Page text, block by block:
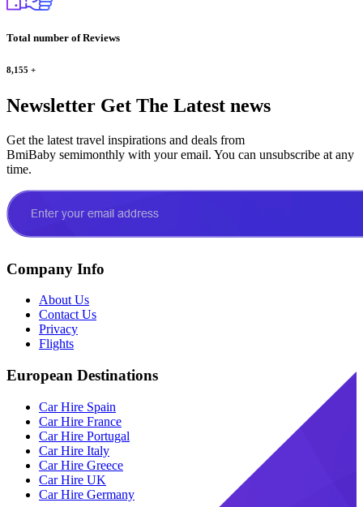
Total number of Reviews
8,155 +
Newsletter Get The Latest news
Get the latest travel inspirations and deals from
BmiBaby semimonthly with your email. You can unsubscribe at any
time.
Company Info
About Us
Contact Us
Privacy
Flights
European Destinations
Car Hire Spain
Car Hire France
Car Hire Portugal
Car Hire Italy
Car Hire Greece
Car Hire UK
Car Hire Germany